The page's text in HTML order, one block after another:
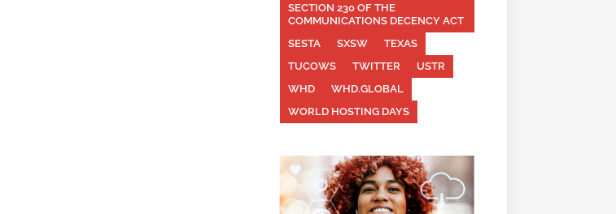
SECTION 230 OF THE
COMMUNICATIONS DECENCY ACT
SESTA
SXSW
TEXAS
TUCOWS
TWITTER
USTR
WHD
WHD.GLOBAL
WORLD HOSTING DAYS